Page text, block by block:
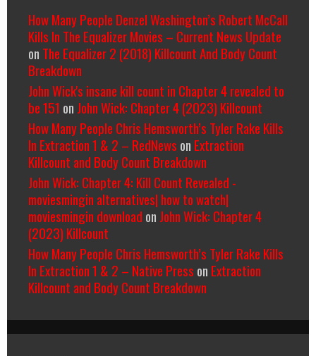
How Many People Denzel Washington’s Robert McCall
Kills In The Equalizer Movies – Current News Update
on The Equalizer 2 (2018) Killcount And Body Count
Breakdown
John Wick's insane kill count in Chapter 4 revealed to
be 151 on John Wick: Chapter 4 (2023) Killcount
How Many People Chris Hemsworth’s Tyler Rake Kills
In Extraction 1 & 2 – RedNews on Extraction
Killcount and Body Count Breakdown
John Wick: Chapter 4: Kill Count Revealed -
moviesmingin alternatives| how to watch|
moviesmingin download on John Wick: Chapter 4
(2023) Killcount
How Many People Chris Hemsworth’s Tyler Rake Kills
In Extraction 1 & 2 – Native Press on Extraction
Killcount and Body Count Breakdown